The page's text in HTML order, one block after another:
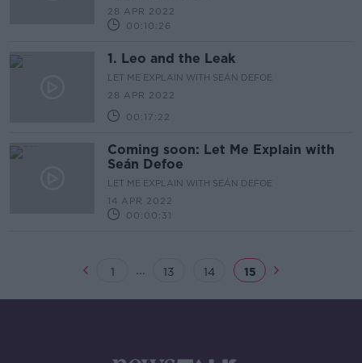
28 APR 2022
00:10:26
1. Leo and the Leak
LET ME EXPLAIN WITH SEÁN DEFOE
28 APR 2022
00:17:22
Coming soon: Let Me Explain with
Seán Defoe
LET ME EXPLAIN WITH SEÁN DEFOE
14 APR 2022
00:00:31
1 ... 13 14 15